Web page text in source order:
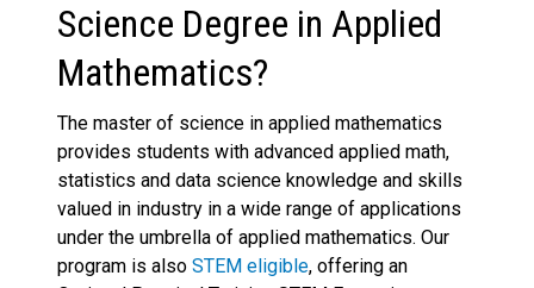
Science Degree in Applied
Mathematics?
The master of science in applied mathematics
provides students with advanced applied math,
statistics and data science knowledge and skills
valued in industry in a wide range of applications
under the umbrella of applied mathematics. Our
program is also STEM eligible, offering an